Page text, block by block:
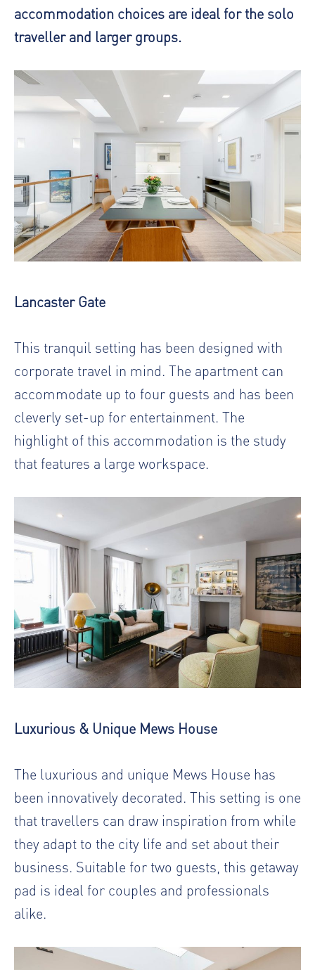
accommodation choices are ideal for the solo
traveller and larger groups.
Lancaster Gate
This tranquil setting has been designed with
corporate travel in mind. The apartment can
accommodate up to four guests and has been
cleverly set-up for entertainment. The
highlight of this accommodation is the study
that features a large workspace.
Luxurious & Unique Mews House
The luxurious and unique Mews House has
been innovatively decorated. This setting is one
that travellers can draw inspiration from while
they adapt to the city life and set about their
business. Suitable for two guests, this getaway
pad is ideal for couples and professionals
alike.